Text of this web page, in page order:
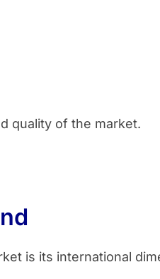
quality of the market.
is its international